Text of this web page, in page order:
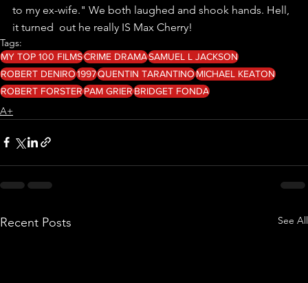
to my ex-wife." We both laughed and shook hands. Hell,
it turned  out he really IS Max Cherry!
Tags:
MY TOP 100 FILMSCRIME DRAMASAMUEL L JACKSON
ROBERT DENIRO1997QUENTIN TARANTINOMICHAEL KEATON
ROBERT FORSTERPAM GRIERBRIDGET FONDA
A+
Recent Posts See All